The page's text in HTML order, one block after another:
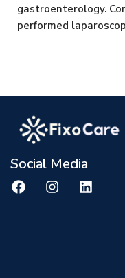
gastroenterology.
performed
Social Media